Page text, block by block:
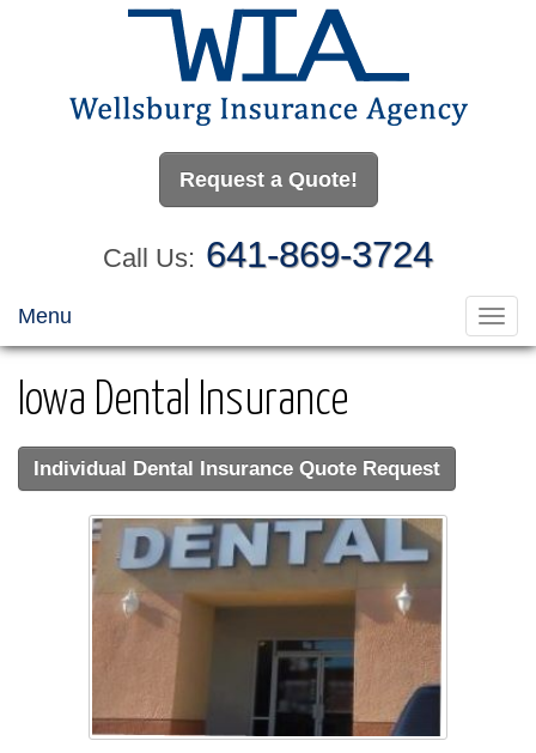
Request a Quote!
Call Us: 641-869-3724
Menu
Iowa Dental Insurance
Individual Dental Insurance Quote Request